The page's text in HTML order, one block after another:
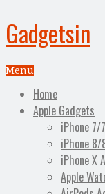
Gadgetsin
Menu
Home
Apple Gadgets
iPhone 7/
iPhone 8/
iPhone X
Apple